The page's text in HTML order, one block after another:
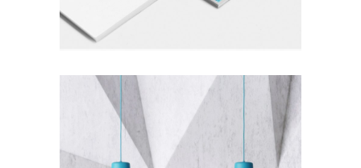
Nature Photography Typography